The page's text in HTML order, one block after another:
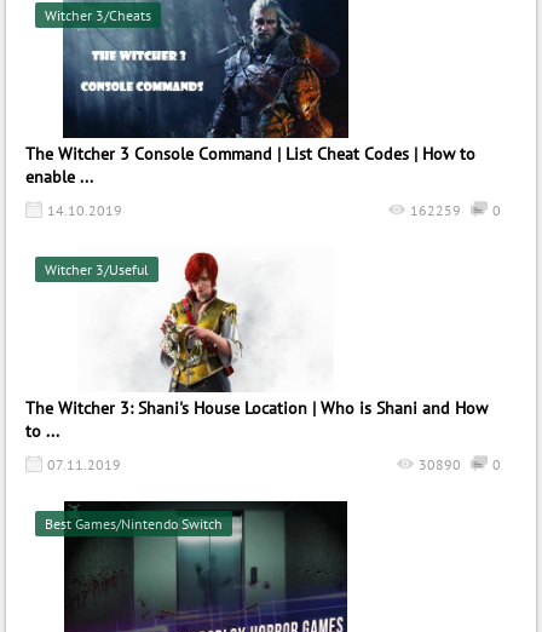
The Witcher 3 Console Command | List Cheat Codes | How to
enable ...
14.10.2019 0
162259
Witcher 3/Cheats
The Witcher 3: Shani's House Location | Who is Shani and How
to ...
07.11.2019 0
30890
Witcher 3/Useful
Best Games/Nintendo Switch